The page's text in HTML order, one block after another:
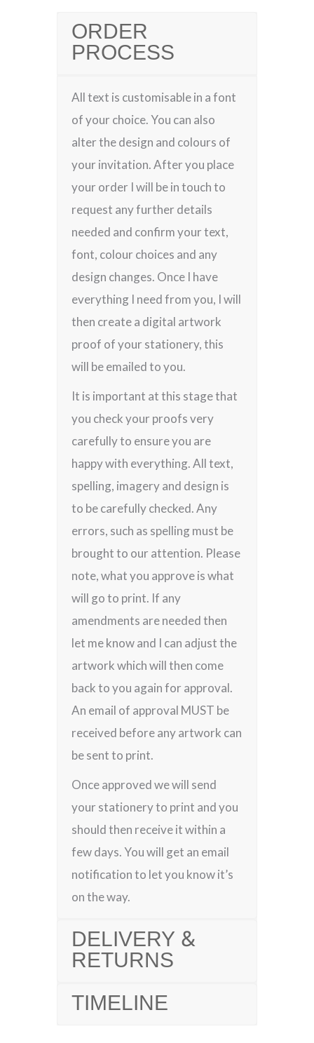
ORDER
PROCESS
All text is customisable in a font
of your choice. You can also
alter the design and colours of
your invitation. After you place
your order I will be in touch to
request any further details
needed and confirm your text,
font, colour choices and any
design changes. Once I have
everything I need from you, I will
then create a digital artwork
proof of your stationery, this
will be emailed to you.
It is important at this stage that
you check your proofs very
carefully to ensure you are
happy with everything. All text,
spelling, imagery and design is
to be carefully checked. Any
errors, such as spelling must be
brought to our attention. Please
note, what you approve is what
will go to print. If any
amendments are needed then
let me know and I can adjust the
artwork which will then come
back to you again for approval.
An email of approval MUST be
received before any artwork can
be sent to print.
Once approved we will send
your stationery to print and you
should then receive it within a
few days. You will get an email
notification to let you know it’s
on the way.
DELIVERY &
RETURNS
TIMELINE